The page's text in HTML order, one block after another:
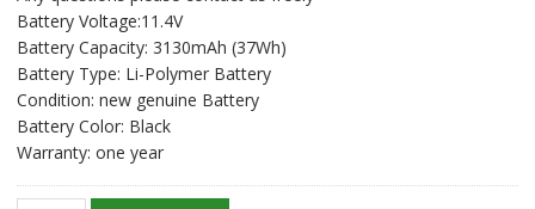
S$63.65.S$48.96.
Battery Voltage:11.4V
Battery Capacity: 3130mAh (37Wh)
Battery Type: Li-Polymer Battery
Condition: new genuine Battery
Battery Color: Black
Warranty: one year